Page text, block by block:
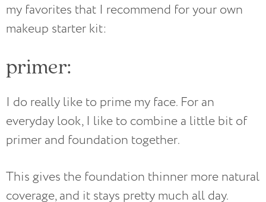
my favorites that I recommend for your own
makeup starter kit:
primer:
I do really like to prime my face. For an
everyday look, I like to combine a little bit of
primer and foundation together.
This gives the foundation thinner more natural
coverage, and it stays pretty much all day.